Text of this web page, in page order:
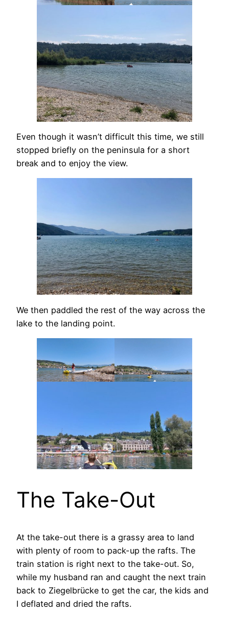
Even though it wasn’t difficult this time, we still
stopped briefly on the peninsula for a short
break and to enjoy the view.
We then paddled the rest of the way across the
lake to the landing point.
The Take-Out
At the take-out there is a grassy area to land
with plenty of room to pack-up the rafts. The
train station is right next to the take-out. So,
while my husband ran and caught the next train
back to Ziegelbrücke to get the car, the kids and
I deflated and dried the rafts.